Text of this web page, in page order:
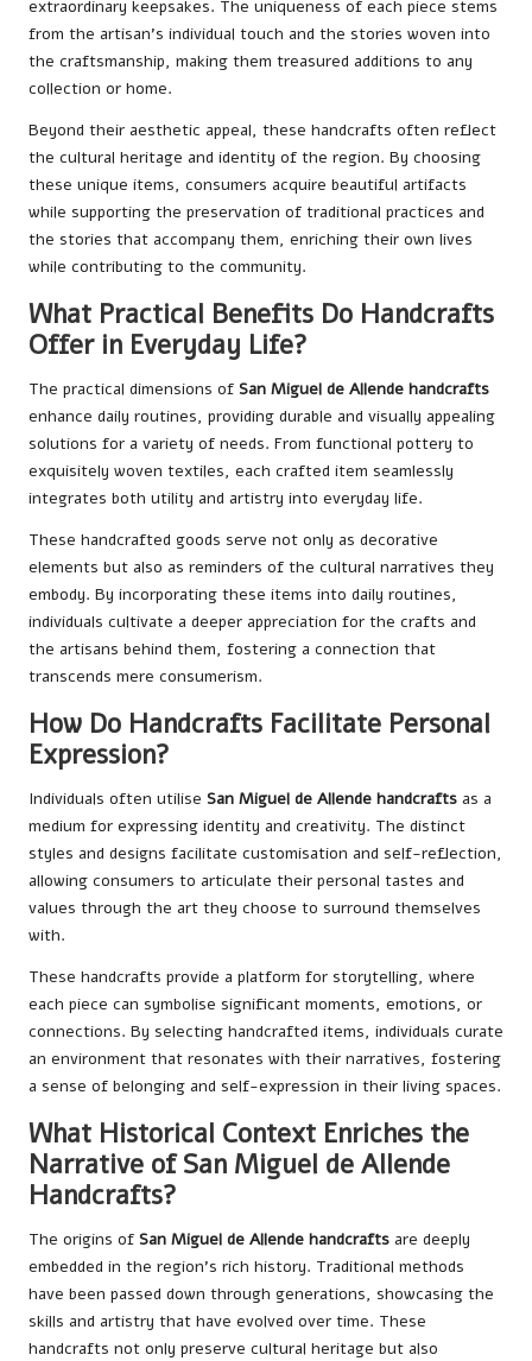
extraordinary keepsakes. The uniqueness of each piece stems
from the artisan’s individual touch and the stories woven into
the craftsmanship, making them treasured additions to any
collection or home.
Beyond their aesthetic appeal, these handcrafts often reflect
the cultural heritage and identity of the region. By choosing
these unique items, consumers acquire beautiful artifacts
while supporting the preservation of traditional practices and
the stories that accompany them, enriching their own lives
while contributing to the community.
What Practical Benefits Do Handcrafts
Offer in Everyday Life?
The practical dimensions of San Miguel de Allende handcrafts
enhance daily routines, providing durable and visually appealing
solutions for a variety of needs. From functional pottery to
exquisitely woven textiles, each crafted item seamlessly
integrates both utility and artistry into everyday life.
These handcrafted goods serve not only as decorative
elements but also as reminders of the cultural narratives they
embody. By incorporating these items into daily routines,
individuals cultivate a deeper appreciation for the crafts and
the artisans behind them, fostering a connection that
transcends mere consumerism.
How Do Handcrafts Facilitate Personal
Expression?
Individuals often utilise San Miguel de Allende handcrafts as a
medium for expressing identity and creativity. The distinct
styles and designs facilitate customisation and self-reflection,
allowing consumers to articulate their personal tastes and
values through the art they choose to surround themselves
with.
These handcrafts provide a platform for storytelling, where
each piece can symbolise significant moments, emotions, or
connections. By selecting handcrafted items, individuals curate
an environment that resonates with their narratives, fostering
a sense of belonging and self-expression in their living spaces.
What Historical Context Enriches the
Narrative of San Miguel de Allende
Handcrafts?
The origins of San Miguel de Allende handcrafts are deeply
embedded in the region’s rich history. Traditional methods
have been passed down through generations, showcasing the
skills and artistry that have evolved over time. These
handcrafts not only preserve cultural heritage but also